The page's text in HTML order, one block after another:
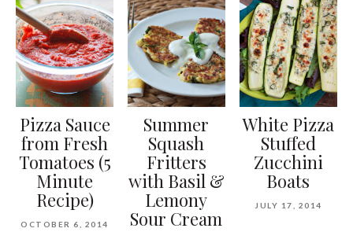
Pizza Sauce
from Fresh
Tomatoes (5
Minute
Recipe)
OCTOBER 6, 2014
Summer
Squash
Fritters
with Basil &
Lemony
Sour Cream
White Pizza
Stuffed
Zucchini
Boats
JULY 17, 2014